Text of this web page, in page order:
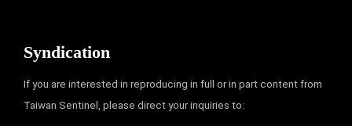
Syndication
If you are interested in reproducing in full or in part content from
Taiwan Sentinel, please direct your inquiries to: